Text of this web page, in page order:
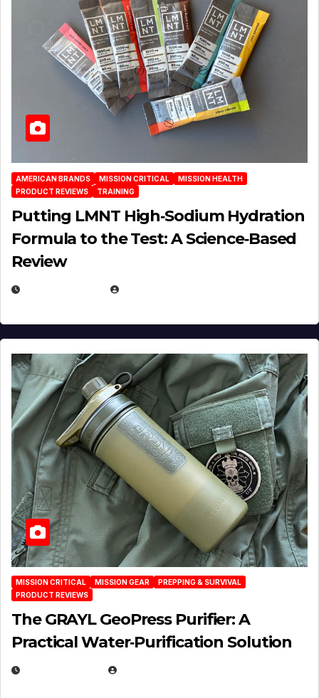
AMERICAN BRANDS MISSION CRITICAL
MISSION HEALTH
PRODUCT REVIEWS
TRAINING
Putting LMNT High‑Sodium Hydration
Formula to the Test: A Science‑Based
Review
MISSION CRITICAL MISSION GEAR
PREPPING & SURVIVAL
PRODUCT REVIEWS
The GRAYL GeoPress Purifier: A
Practical Water‑Purification Solution